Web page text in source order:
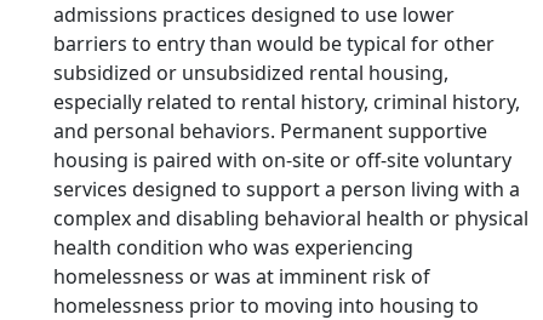
admissions practices designed to use lower
barriers to entry than would be typical for other
subsidized or unsubsidized rental housing,
especially related to rental history, criminal history,
and personal behaviors. Permanent supportive
housing is paired with on-site or off-site voluntary
services designed to support a person living with a
complex and disabling behavioral health or physical
health condition who was experiencing
homelessness or was at imminent risk of
homelessness prior to moving into housing to